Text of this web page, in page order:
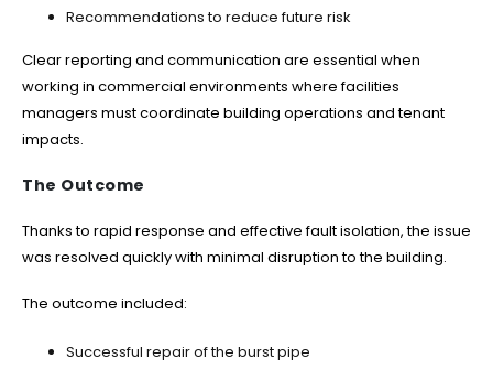
Recommendations to reduce future risk
Clear reporting and communication are essential when
working in commercial environments where facilities
managers must coordinate building operations and tenant
impacts.
The Outcome
Thanks to rapid response and effective fault isolation, the issue
was resolved quickly with minimal disruption to the building.
The outcome included:
Successful repair of the burst pipe